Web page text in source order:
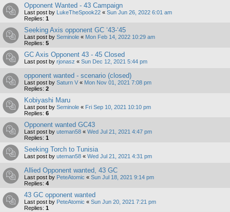
Opponent Wanted - 43 Campaign
Last post by LukeTheSpook22 « Sun Jun 26, 2022 6:01 am
Replies: 1
Seeking Axis opponent GC ‘43-‘45
Last post by Seminole « Mon Feb 14, 2022 10:29 am
Replies: 5
GC Axis Opponent 43 - 45 Closed
Last post by rjonasz « Sun Dec 12, 2021 5:44 pm
opponent wanted - scenario (closed)
Last post by Saturn V « Mon Nov 01, 2021 7:08 pm
Replies: 2
Kobiyashi Maru
Last post by Seminole « Fri Sep 10, 2021 10:10 pm
Replies: 6
Opponent wanted GC43
Last post by uteman58 « Wed Jul 21, 2021 4:47 pm
Replies: 1
Seeking Torch to Tunisia
Last post by uteman58 « Wed Jul 21, 2021 4:31 pm
Allied Opponent wanted, 43 GC
Last post by PeteAtomic « Sun Jul 18, 2021 9:14 pm
Replies: 4
43 GC opponent wanted
Last post by PeteAtomic « Sun Jun 20, 2021 7:21 pm
Replies: 1